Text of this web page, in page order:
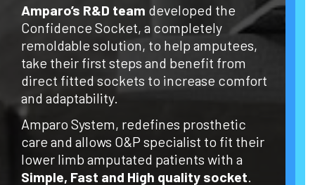
Amparo’s R&D team developed the
Confidence Socket, a completely
remoldable solution, to help amputees,
take their first steps and benefit from
direct fitted sockets to increase comfort
and adaptability.
Amparo System, redefines prosthetic
care and allows O&P specialist to fit their
lower limb amputated patients with a
Simple, Fast and High quality socket